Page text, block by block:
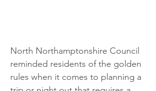
North Northamptonshire Council
reminded residents of the golden
rules when it comes to planning a